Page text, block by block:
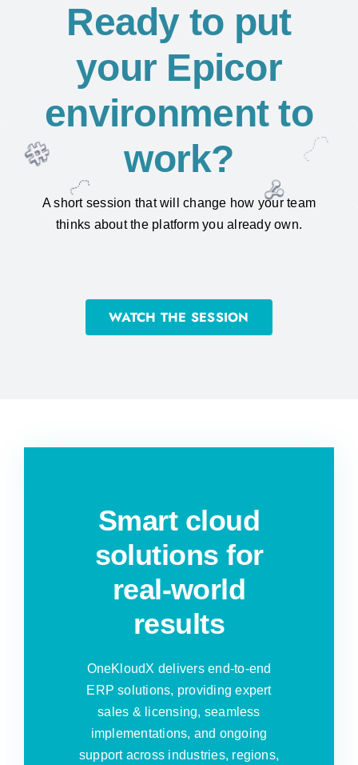
Ready to put
your Epicor
environment to
work?
A short session that will change how your team
thinks about the platform you already own.
WATCH THE SESSION
Smart cloud
solutions for
real-world
results
OneKloudX delivers end-to-end
ERP solutions, providing expert
sales & licensing, seamless
implementations, and ongoing
support across industries, regions,